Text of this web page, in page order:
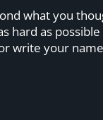
what you
hard as
write your